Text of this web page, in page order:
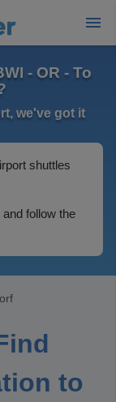
- OR - To
we've got it
shuttles
follow the
to